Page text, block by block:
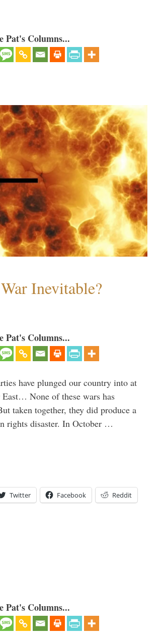
Pat's Columns...
Inevitable?
Pat's Columns...
have plunged our country into at
None of these wars has
taken together, they did produce a
rights disaster. In October …
Twitter Facebook Reddit
Pat's Columns...